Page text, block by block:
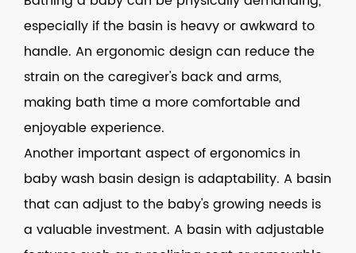
especially if the basin is heavy or awkward to
handle. An ergonomic design can reduce the
strain on the caregiver's back and arms,
making bath time a more comfortable and
enjoyable experience.
Another important aspect of ergonomics in
baby wash basin design is adaptability. A basin
that can adjust to the baby's growing needs is
a valuable investment. A basin with adjustable